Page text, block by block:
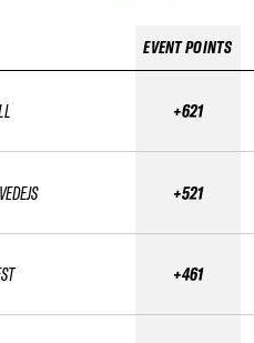
EVENT POINTS
+621
+521
+461